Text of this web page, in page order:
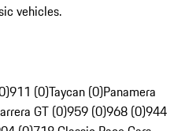
vehicles.
911 (0)Taycan (0)Panamera
GT (0)959 (0)968 (0)944